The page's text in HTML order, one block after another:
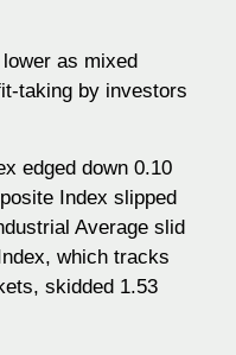
as mixed
taking by investors
edged down 0.10
Index slipped
Average slid
which tracks
skidded 1.53